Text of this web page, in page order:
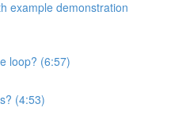
example demonstration
loop? (6:57)
(4:53)